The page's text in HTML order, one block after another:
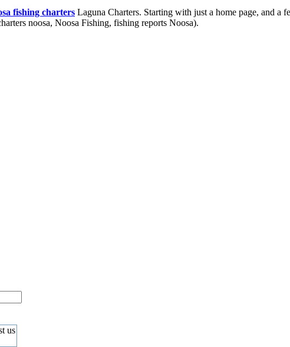
fishing charters Laguna Charters. Starting with just a home page, and a
noosa, Noosa Fishing, fishing reports Noosa).